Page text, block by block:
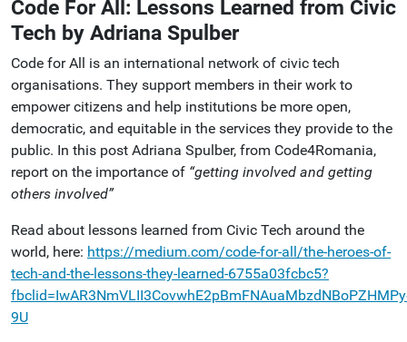
Code For All: Lessons Learned from Civic
Tech by Adriana Spulber
Code for All is an international network of civic tech
organisations. They support members in their work to
empower citizens and help institutions be more open,
democratic, and equitable in the services they provide to the
public. In this post Adriana Spulber, from Code4Romania,
report on the importance of “getting involved and getting
others involved”
Read about lessons learned from Civic Tech around the
world, here: https://medium.com/code-for-all/the-heroes-of-
tech-and-the-lessons-they-learned-6755a03fcbc5?
9U